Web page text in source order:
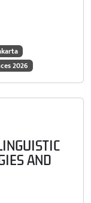
2026
AND